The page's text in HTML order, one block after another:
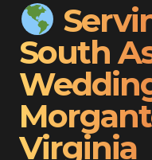
South
Virginia